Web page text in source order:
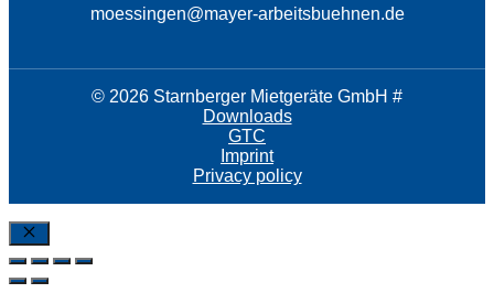
moessingen@mayer-arbeitsbuehnen.de
© 2026 Starnberger Mietgeräte GmbH #
Downloads
GTC
Imprint
Privacy policy
Close